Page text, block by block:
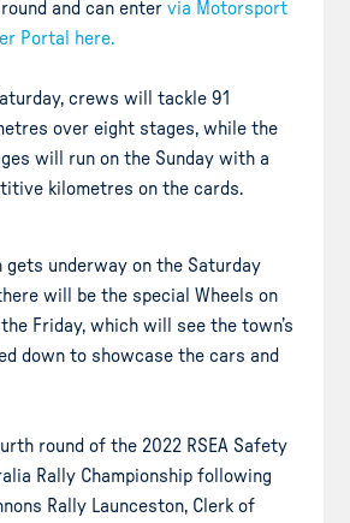
and can entervia Motorsport
Portal here.
crews will tackle 91
over eight stages, while the
will run on the Sunday with a
kilometres on the cards.
gets underway on the Saturday
will be the special Wheels on
Friday, which will see the town’s
down to showcase the cars and
round of the 2022 RSEA Safety
Rally Championship following
Rally Launceston, Clerk of